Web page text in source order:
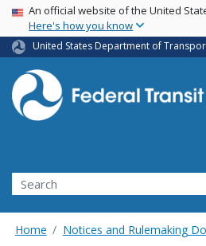
Skip
main
USA Banner
An official website of the United
Here's how you know
United States Department of
Search
Home Notices and Rulemaking